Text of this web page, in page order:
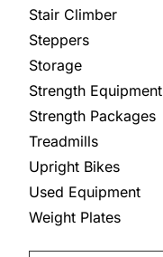
Stair Climber
Steppers
Storage
Strength Equipment
Strength Packages
Treadmills
Upright Bikes
Used Equipment
Weight Plates